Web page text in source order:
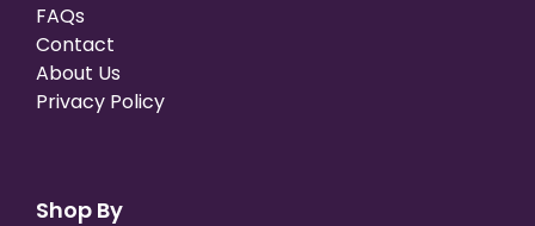
FAQs
Contact
About Us
Privacy Policy
Shop By